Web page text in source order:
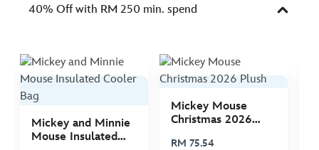
40% Off with RM 250 min. spend
Mickey and Minnie
Mouse Insulated
Mickey Mouse
Christmas 2026
RM 75.54